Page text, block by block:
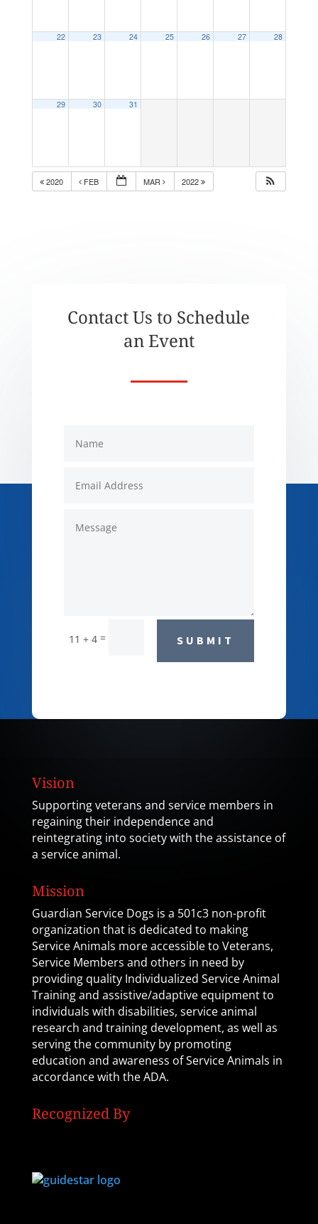
22 23 24 25 26 27 28
29 30 31
2020 FEB MAR 2022
Contact Us to Schedule
an Event
11 + 4 = SUBMIT
Vision
Supporting veterans and service members in
regaining their independence and
reintegrating into society with the assistance of
a service animal.
Mission
Guardian Service Dogs is a 501c3 non-profit
organization that is dedicated to making
Service Animals more accessible to Veterans,
Service Members and others in need by
providing quality Individualized Service Animal
Training and assistive/adaptive equipment to
individuals with disabilities, service animal
research and training development, as well as
serving the community by promoting
education and awareness of Service Animals in
accordance with the ADA.
Recognized By